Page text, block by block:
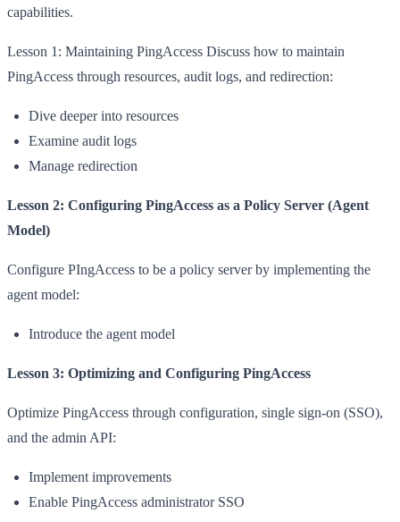
capabilities.
Lesson 1: Maintaining PingAccess Discuss how to maintain
PingAccess through resources, audit logs, and redirection:
Dive deeper into resources
Examine audit logs
Manage redirection
Lesson 2: Configuring PingAccess as a Policy Server (Agent
Model)
Configure PIngAccess to be a policy server by implementing the
agent model:
Introduce the agent model
Lesson 3: Optimizing and Configuring PingAccess
Optimize PingAccess through configuration, single sign-on (SSO),
and the admin API:
Implement improvements
Enable PingAccess administrator SSO